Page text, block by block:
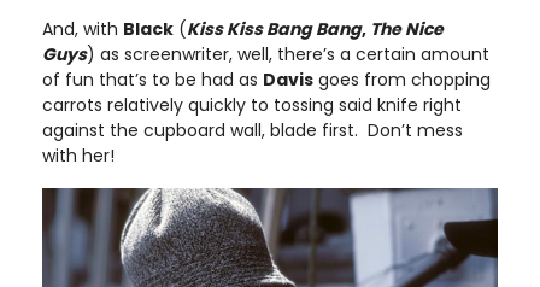
And, with Black (Kiss Kiss Bang Bang, The Nice
Guys) as screenwriter, well, there’s a certain amount
of fun that’s to be had as Davis goes from chopping
carrots relatively quickly to tossing said knife right
against the cupboard wall, blade first. Don’t mess
with her!